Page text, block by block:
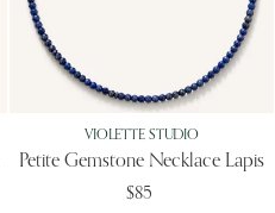
VIOLETTE STUDIO
Petite Gemstone Necklace Lapis
$85